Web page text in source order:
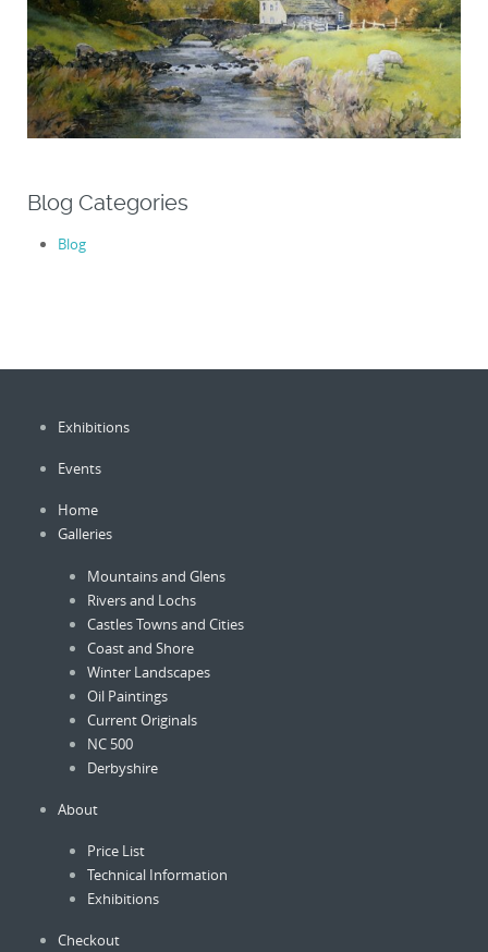
Blog Categories
Blog
Exhibitions
Events
Home
Galleries
Mountains and Glens
Rivers and Lochs
Castles Towns and Cities
Coast and Shore
Winter Landscapes
Oil Paintings
Current Originals
NC 500
Derbyshire
About
Price List
Technical Information
Exhibitions
Checkout